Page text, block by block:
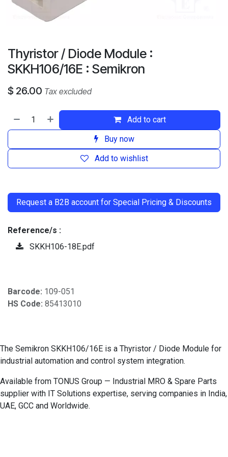
Thyristor / Diode Module :
SKKH106/16E : Semikron
$ 26.00 Tax excluded
Add to cart
Buy now
Add to wishlist
Request a B2B account for Special Pricing & Discounts
Reference/s :
SKKH106-18E.pdf
Barcode: 109-051
HS Code: 85413010
The Semikron SKKH106/16E is a Thyristor / Diode Module for
industrial automation and control system integration.
Available from TONUS Group — Industrial MRO & Spare Parts
supplier with IT Solutions expertise, serving companies in India,
UAE, GCC and Worldwide.